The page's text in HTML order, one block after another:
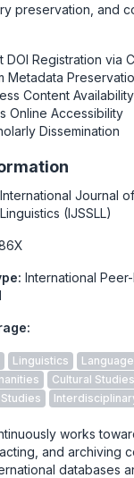
preservation, and
DOI Registration via
Metadata
Content Availability
Online Accessibility
Dissemination
International Journal
(IJSSLL)
International
Linguistics
Cultural Studies
works
and archiving
databases